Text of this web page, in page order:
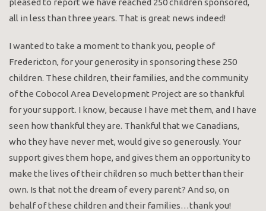
pleased to report we have reached 250 children sponsored,
all in less than three years. That is great news indeed!
I wanted to take a moment to thank you, people of
Fredericton, for your generosity in sponsoring these 250
children. These children, their families, and the community
of the Cobocol Area Development Project are so thankful
for your support. I know, because I have met them, and I have
seen how thankful they are. Thankful that we Canadians,
who they have never met, would give so generously. Your
support gives them hope, and gives them an opportunity to
make the lives of their children so much better than their
own. Is that not the dream of every parent? And so, on
behalf of these children and their families…thank you!